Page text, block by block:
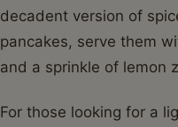
decadent version of
pancakes, serve them
and a sprinkle of lemon
For those looking for a